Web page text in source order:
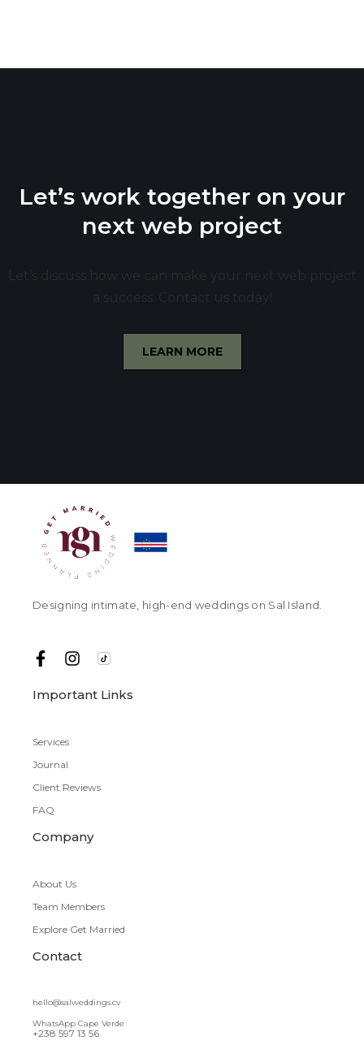
Let’s work together on your
next web project
Let’s discuss how we can make your next web project
a success. Contact us today!
LEARN MORE
Designing intimate, high-end weddings on Sal Island.
Important Links
Services
Journal
Client Reviews
FAQ
Company
About Us
Team Members
Explore Get Married
Contact
hello@salweddings.cv
WhatsApp Cape Verde
+238 597 13 56